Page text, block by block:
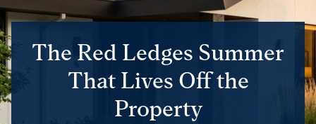
The Red Ledges Summer
That Lives Off the
Property